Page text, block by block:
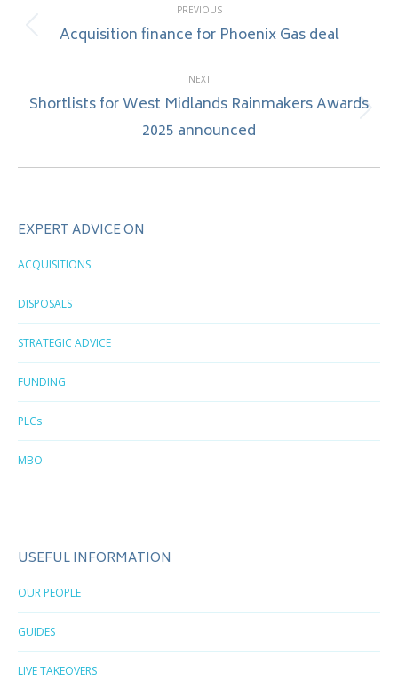
navigation
PREVIOUS
Previous
Acquisition finance for Phoenix Gas deal
NEXT
post:
Shortlists for West Midlands Rainmakers Awards
2025 announced
EXPERT ADVICE ON
ACQUISITIONS
DISPOSALS
STRATEGIC ADVICE
FUNDING
PLCs
MBO
USEFUL INFORMATION
OUR PEOPLE
GUIDES
LIVE TAKEOVERS